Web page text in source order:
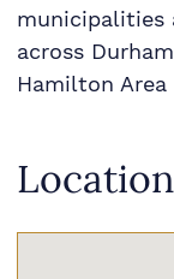
municipalities
across
Hamilton
Location